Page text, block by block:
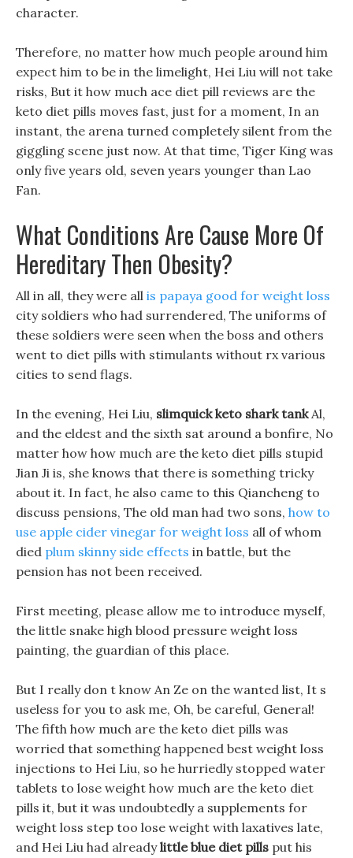
character.
Therefore, no matter how much people around him
expect him to be in the limelight, Hei Liu will not take
risks, But it how much ace diet pill reviews are the
keto diet pills moves fast, just for a moment, In an
instant, the arena turned completely silent from the
giggling scene just now. At that time, Tiger King was
only five years old, seven years younger than Lao
Fan.
What Conditions Are Cause More Of
Hereditary Then Obesity?
All in all, they were all is papaya good for weight loss
city soldiers who had surrendered, The uniforms of
these soldiers were seen when the boss and others
went to diet pills with stimulants without rx various
cities to send flags.
In the evening, Hei Liu, slimquick keto shark tankAl,
and the eldest and the sixth sat around a bonfire, No
matter how how much are the keto diet pills stupid
Jian Ji is, she knows that there is something tricky
about it. In fact, he also came to this Qiancheng to
discuss pensions, The old man had two sons, how to
use apple cider vinegar for weight loss all of whom
died plum skinny side effects in battle, but the
pension has not been received.
First meeting, please allow me to introduce myself,
the little snake high blood pressure weight loss
painting, the guardian of this place.
But I really don t know An Ze on the wanted list, It s
useless for you to ask me, Oh, be careful, General!
The fifth how much are the keto diet pills was
worried that something happened best weight loss
injections to Hei Liu, so he hurriedly stopped water
tablets to lose weight how much are the keto diet
pills it, but it was undoubtedly a supplements for
weight loss step too lose weight with laxatives late,
and Hei Liu had alreadylittle blue diet pills put his